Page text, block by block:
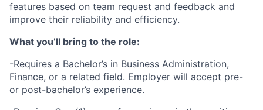
features based on team request and feedback and
improve their reliability and efficiency.
What you’ll bring to the role:
-Requires a Bachelor’s in Business Administration,
Finance, or a related field. Employer will accept pre-
or post-bachelor’s experience.